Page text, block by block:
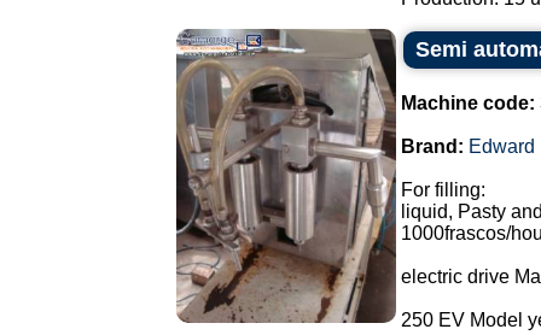
Semi
Machine code:
Brand: Edward
For filling:
liquid, Pasty
1000frascos/
electric drive
250 EV Model